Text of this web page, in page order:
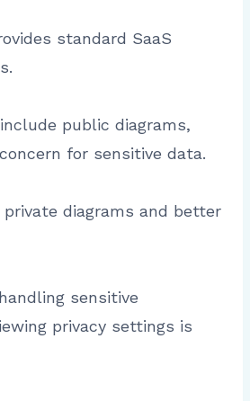
standard SaaS
public diagrams,
for sensitive data.
diagrams and better
sensitive
privacy settings is